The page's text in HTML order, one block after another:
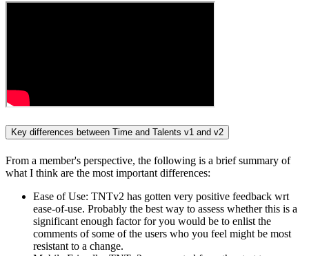
Key differences between Time and Talents v1 and v2
From a member's perspective, the following is a brief summary of
what I think are the most important differences:
Ease of Use: TNTv2 has gotten very positive feedback wrt
ease-of-use. Probably the best way to assess whether this is a
significant enough factor for you would be to enlist the
comments of some of the users who you feel might be most
resistant to a change.